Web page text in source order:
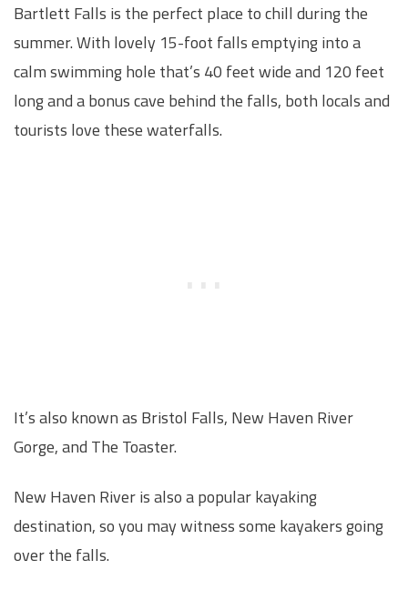
Bartlett Falls is the perfect place to chill during the
summer. With lovely 15-foot falls emptying into a
calm swimming hole that’s 40 feet wide and 120 feet
long and a bonus cave behind the falls, both locals and
tourists love these waterfalls.
It’s also known as Bristol Falls, New Haven River
Gorge, and The Toaster.
New Haven River is also a popular kayaking
destination, so you may witness some kayakers going
over the falls.